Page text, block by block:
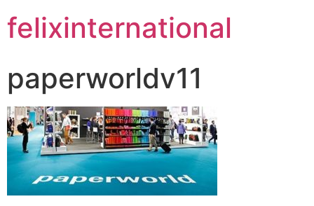
felixinternational
paperworldv11